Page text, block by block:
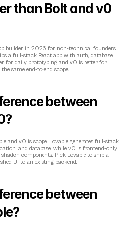
than Bolt and v0
builder in 2026 for non-technical founders
a full-stack React app with auth, database,
for daily prototyping and v0 is better for
same end-to-end scope.
between
and v0 is scope. Lovable generates full-stack
and database, while v0 is frontend-only
components. Pick Lovable to ship a
UI to an existing backend.
between